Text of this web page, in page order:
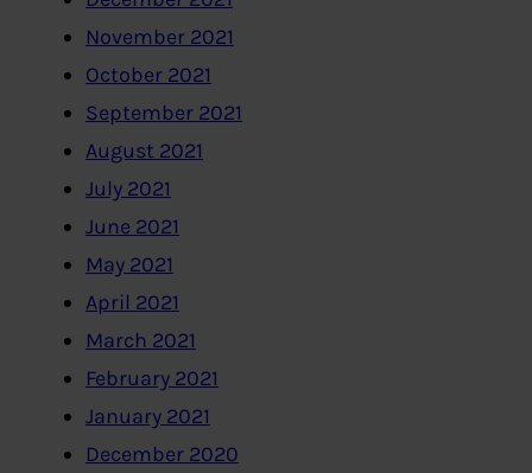
November 2021
October 2021
September 2021
August 2021
July 2021
June 2021
May 2021
April 2021
March 2021
February 2021
January 2021
December 2020